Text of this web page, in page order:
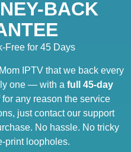
BACK
Free for 45 Days
IPTV that we back every
one — with a full 45-day
for any reason the service
just contact our support
No hassle. No tricky
print loopholes.